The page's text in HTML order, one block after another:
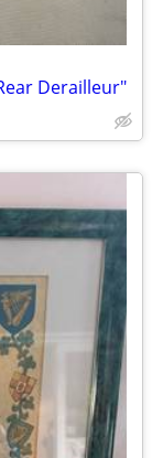
Derailleur"